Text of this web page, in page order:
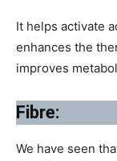
It helps activate
enhances the
improves
Fibre:
We have seen